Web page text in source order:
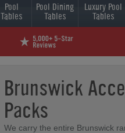
Pool
Tables
Pool Dining
Tables
Luxury Pool
Tables
Brunswick
Packs
We carry the entire Brunswick